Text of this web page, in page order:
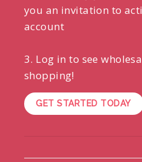
you an invitation to
account
3. Log in to see
shopping!
GET STARTED TODAY